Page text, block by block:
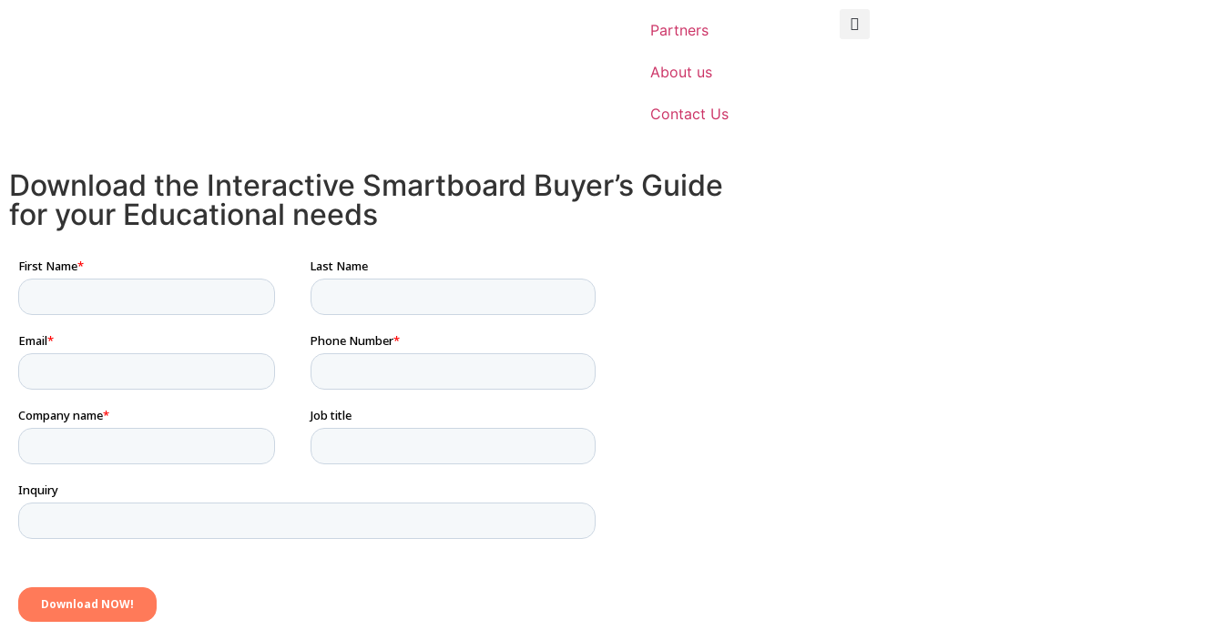
Partners
About us
Contact Us
Download the Interactive Smartboard Buyer’s Guide
for your Educational needs